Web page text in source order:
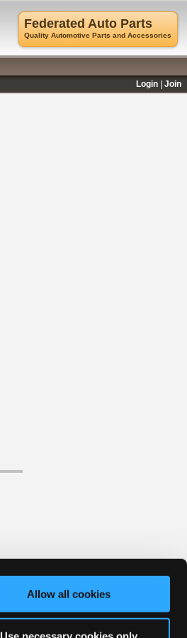
Allow all cookies
Federated Auto Parts
Quality Automotive Parts and Accessories
Login
Join